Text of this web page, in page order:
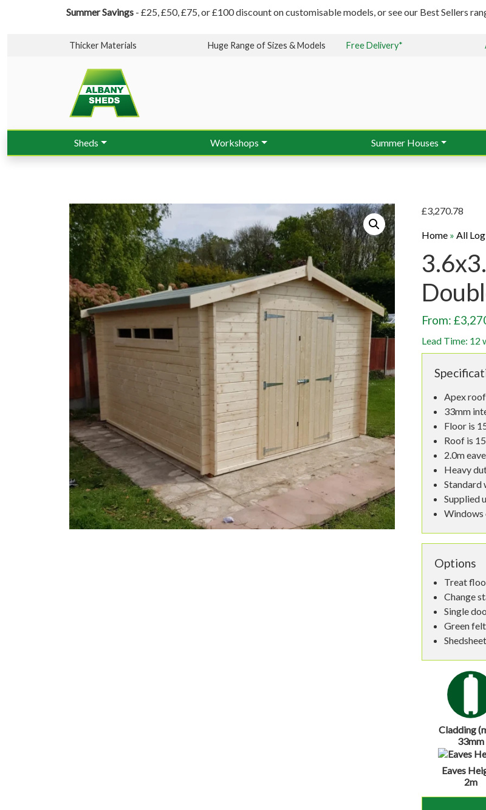
Summer Savings - £25, £50, £75, or £100 discount on customisable models, or see our Best Sellers
Thicker Materials Huge Range of Sizes & Models Free Delivery*
Sheds Workshops Summer Houses
£3,270.78
Home »All
From:
Lead Time: 12
Apex
33mm
Floor is
Roof is
2.0m
Heavy
Standard
Supplied
Windows
Options
Treat
Change
Single
Green
Cladding
33mm
Eaves
2m